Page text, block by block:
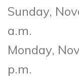
Sunday,
a.m.
Monday,
p.m.